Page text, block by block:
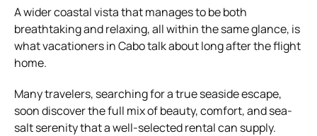
A wider coastal vista that manages to be both
breathtaking and relaxing, all within the same glance, is
what vacationers in Cabo talk about long after the flight
home.
Many travelers, searching for a true seaside escape,
soon discover the full mix of beauty, comfort, and sea-
salt serenity that a well-selected rental can supply.